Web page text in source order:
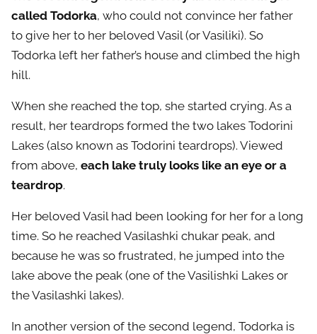
called Todorka, who could not convince her father
to give her to her beloved Vasil (or Vasiliki). So
Todorka left her father’s house and climbed the high
hill.
When she reached the top, she started crying. As a
result, her teardrops formed the two lakes Todorini
Lakes (also known as Todorini teardrops). Viewed
from above, each lake truly looks like an eye or a
teardrop.
Her beloved Vasil had been looking for her for a long
time. So he reached Vasilashki chukar peak, and
because he was so frustrated, he jumped into the
lake above the peak (one of the Vasilishki Lakes or
the Vasilashki lakes).
In another version of the second legend, Todorka is